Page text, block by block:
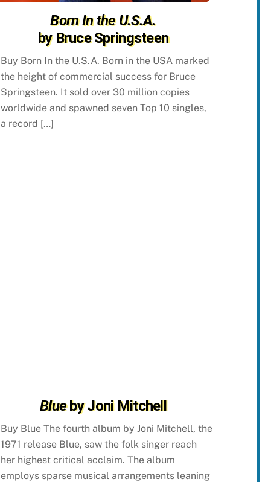
Born In the U.S.A.
by Bruce Springsteen
Buy Born In the U.S.A. Born in the USA marked
the height of commercial success for Bruce
Springsteen. It sold over 30 million copies
worldwide and spawned seven Top 10 singles,
a record […]
Blueby Joni Mitchell
Buy Blue The fourth album by Joni Mitchell, the
1971 release Blue, saw the folk singer reach
her highest critical acclaim. The album
employs sparse musical arrangements leaning